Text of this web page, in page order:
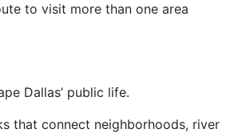
to visit more than one area
Dallas’ public life.
that connect neighborhoods, river